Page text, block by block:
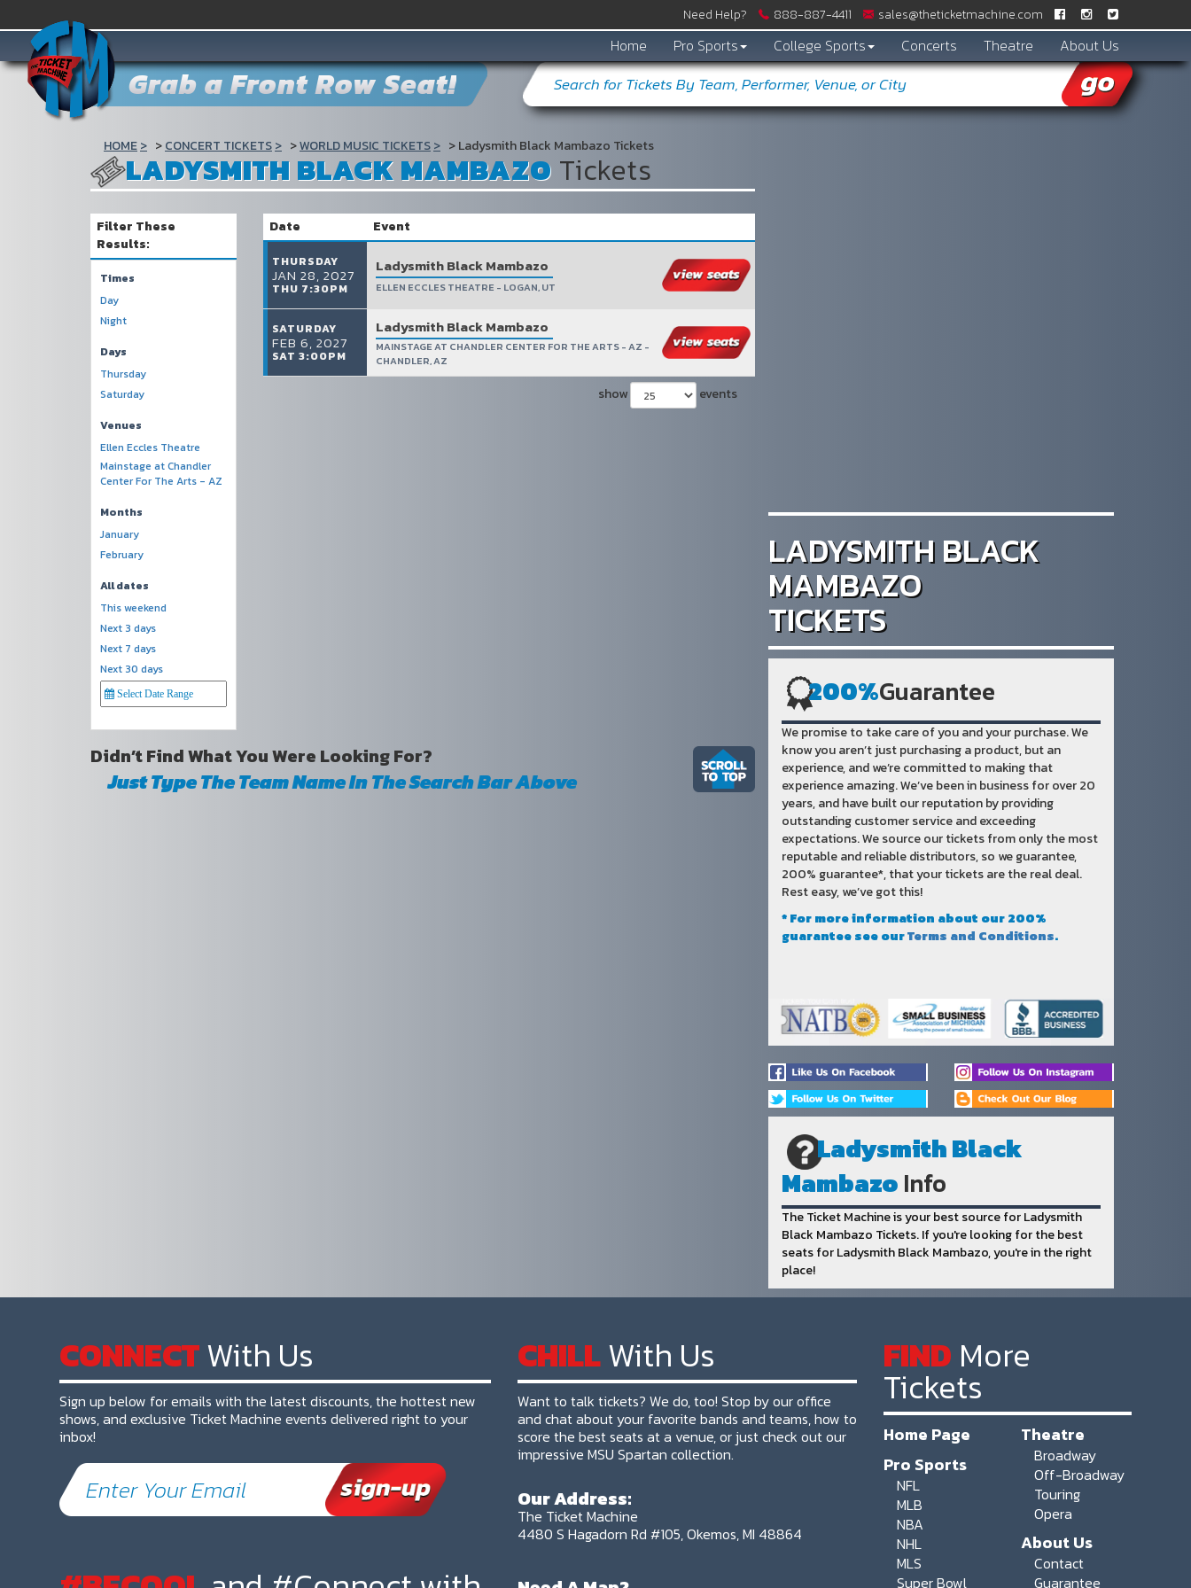
Need Help? 888-887­-4411 sales@theticketmachine.com
Home Pro Sports College Sports Concerts Theatre About Us
Grab a Front Row Seat!
HOME CONCERT TICKETS WORLD MUSIC TICKETS Ladysmith Black Mambazo Tickets
LADYSMITH BLACK MAMBAZO Tickets
Filter These
Results:
Times
Day
Night
Days
Thursday
Saturday
Venues
Ellen Eccles Theatre
Mainstage at Chandler
Center For The Arts - AZ
Months
January
February
All dates
This weekend
Next 3 days
Next 7 days
Next 30 days
Date Event
THURSDAY
JAN 28, 2027
THU 7:30PM
Ladysmith Black Mambazo
ELLEN ECCLES THEATRE - LOGAN, UT
SATURDAY
FEB 6, 2027
SAT 3:00PM
Ladysmith Black Mambazo
MAINSTAGE AT CHANDLER CENTER FOR THE ARTS - AZ -
CHANDLER, AZ
show events
Didn’t Find What You Were Looking For?
Just Type The Team Name In The Search Bar Above
LADYSMITH BLACK
MAMBAZO
TICKETS
200%Guarantee
We promise to take care of you and your purchase. We
know you aren’t just purchasing a product, but an
experience, and we’re committed to making that
experience amazing. We’ve been in business for over 20
years, and have built our reputation by providing
outstanding customer service and exceeding
expectations. We source our tickets from only the most
reputable and reliable distributors, so we guarantee,
200% guarantee*, that your tickets are the real deal.
Rest easy, we’ve got this!
* For more information about our 200%
guarantee see ourTerms and Conditions.
Ladysmith Black
MambazoInfo
The Ticket Machine is your best source for Ladysmith
Black Mambazo Tickets. If you're looking for the best
seats for Ladysmith Black Mambazo, you're in the right
place!
CONNECTWith Us
Sign up below for emails with the latest discounts, the hottest new
shows, and exclusive Ticket Machine events delivered right to your
inbox!
CHILLWith Us
Want to talk tickets? We do, too! Stop by our office
and chat about your favorite bands and teams, how to
score the best seats at a venue, or just check out our
impressive MSU Spartan collection.
Our Address:
The Ticket Machine
4480 S Hagadorn Rd #105, Okemos, MI 48864
FIND More
Tickets
Home Page
Pro Sports
NFL
MLB
NBA
NHL
MLS
Super Bowl
Theatre
Broadway
Off-Broadway
Touring
Opera
About Us
Contact
Guarantee